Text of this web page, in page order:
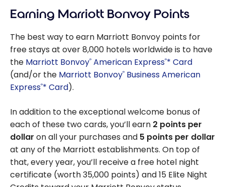
Earning Marriott Bonvoy Points
The best way to earn Marriott Bonvoy points for
free stays at over 8,000 hotels worldwide is to have
the Marriott Bonvoy® American Express®* Card
(and/or the Marriott Bonvoy® Business American
Express®* Card).
In addition to the exceptional welcome bonus of
each of these two cards, you’ll earn 2 points per
dollar on all your purchases and 5 points per dollar
at any of the Marriott establishments. On top of
that, every year, you’ll receive a free hotel night
certificate (worth 35,000 points) and 15 Elite Night